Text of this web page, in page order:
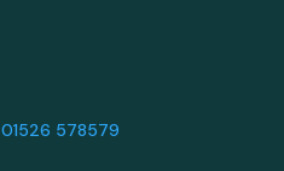
01526 578579